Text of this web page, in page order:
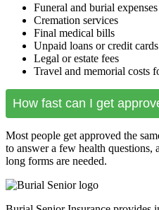
Funeral and burial expenses
Cremation services
Final medical bills
Unpaid loans or credit cards
Legal or estate fees
Travel and memorial costs
How fast can I get
Most people get approved the
to answer a few health questions,
long forms are needed.